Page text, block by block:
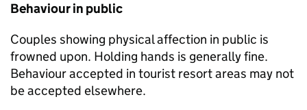
Behaviour in public
Couples showing physical affection in public is
frowned upon. Holding hands is generally fine.
Behaviour accepted in tourist resort areas may not
be accepted elsewhere.